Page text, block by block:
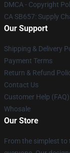
DMCA - Copyright
CA SB657: Supply
Our Support
Shipping & Delivery
Payment Terms
Return & Refund
Contact Us
Customer Help (FAQ)
Whosale
Our Store
From the simplest